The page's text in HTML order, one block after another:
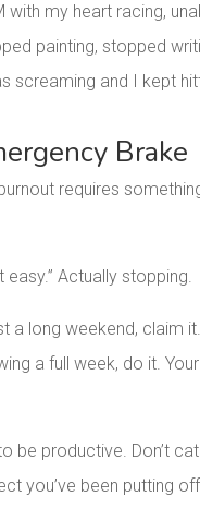
with my heart racing,
painting, stopped
screaming and I kept
Brake
requires
Actually stopping.
a long weekend, claim
a full week, do it.
be productive. Don’t
you’ve been putting